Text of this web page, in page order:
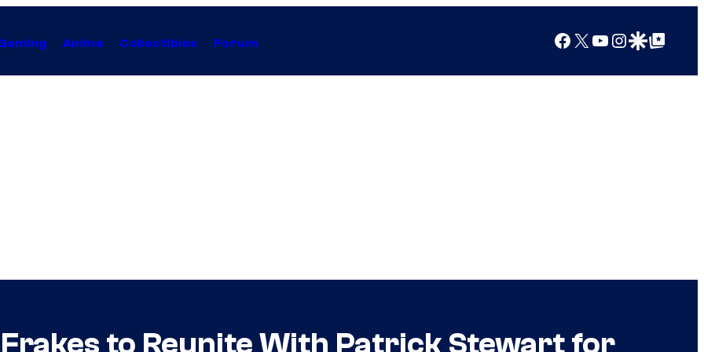
Anime Collectibles Forum Facebook
X YouTube
Instagram
Google Discover
Google Top Posts
to Reunite With Patrick Stewart for